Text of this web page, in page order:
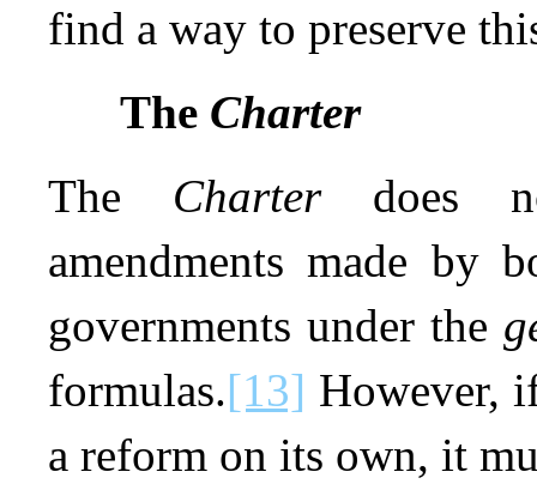
find a way to preserve
The Charter
The Charterdoes
amendments made by
governments under the
formulas.[13] However,
a reform on its own, it